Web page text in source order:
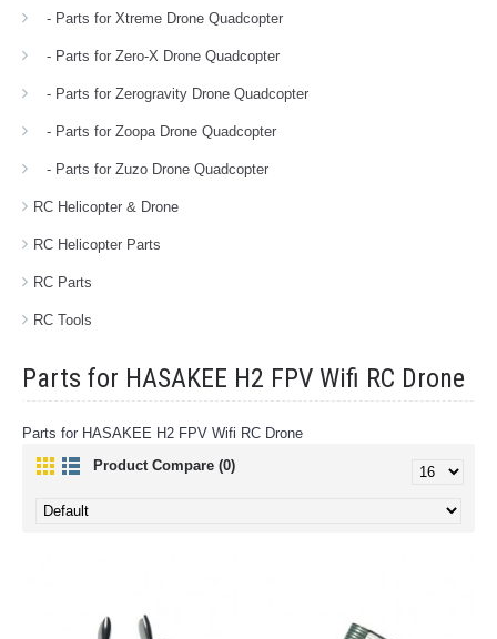
- Parts for Xtreme Drone Quadcopter
- Parts for Zero-X Drone Quadcopter
- Parts for Zerogravity Drone Quadcopter
- Parts for Zoopa Drone Quadcopter
- Parts for Zuzo Drone Quadcopter
RC Helicopter & Drone
RC Helicopter Parts
RC Parts
RC Tools
Parts for HASAKEE H2 FPV Wifi RC Drone
Parts for HASAKEE H2 FPV Wifi RC Drone
Product Compare (0)